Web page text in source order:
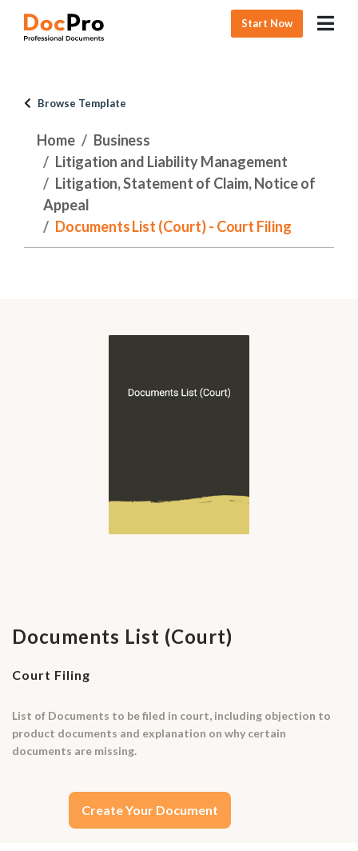
Start Now
Browse Template
Home
Business
Litigation and Liability Management
Litigation, Statement of Claim, Notice of
Appeal
Documents List (Court) - Court Filing
Documents List (Court)
Court Filing
List of Documents to be filed in court, including objection to
product documents and explanation on why certain
documents are missing.
Create Your Document